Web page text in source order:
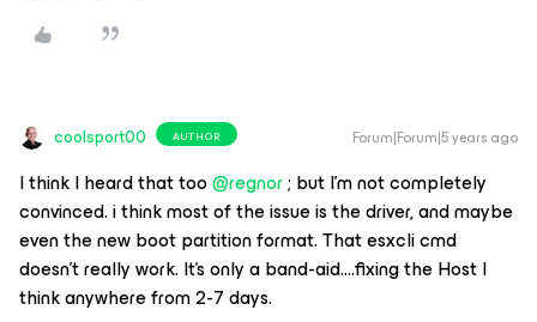
coolsport00 AUTHOR Forum|Forum|5 years ago
I think I heard that too@regnor; but I’m not completely
convinced. i think most of the issue is the driver, and maybe
even the new boot partition format. That esxcli cmd
doesn’t really work. It’s only a band-aid….fixing the Host I
think anywhere from 2-7 days.